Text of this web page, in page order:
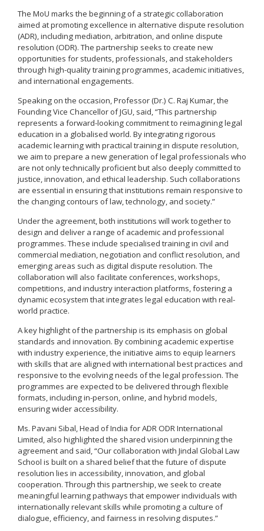
The MoU marks the beginning of a strategic collaboration
aimed at promoting excellence in alternative dispute resolution
(ADR), including mediation, arbitration, and online dispute
resolution (ODR). The partnership seeks to create new
opportunities for students, professionals, and stakeholders
through high-quality training programmes, academic initiatives,
and international engagements.
Speaking on the occasion, Professor (Dr.) C. Raj Kumar, the
Founding Vice Chancellor of JGU, said, “This partnership
represents a forward-looking commitment to reimagining legal
education in a globalised world. By integrating rigorous
academic learning with practical training in dispute resolution,
we aim to prepare a new generation of legal professionals who
are not only technically proficient but also deeply committed to
justice, innovation, and ethical leadership. Such collaborations
are essential in ensuring that institutions remain responsive to
the changing contours of law, technology, and society.”
Under the agreement, both institutions will work together to
design and deliver a range of academic and professional
programmes. These include specialised training in civil and
commercial mediation, negotiation and conflict resolution, and
emerging areas such as digital dispute resolution. The
collaboration will also facilitate conferences, workshops,
competitions, and industry interaction platforms, fostering a
dynamic ecosystem that integrates legal education with real-
world practice.
A key highlight of the partnership is its emphasis on global
standards and innovation. By combining academic expertise
with industry experience, the initiative aims to equip learners
with skills that are aligned with international best practices and
responsive to the evolving needs of the legal profession. The
programmes are expected to be delivered through flexible
formats, including in-person, online, and hybrid models,
ensuring wider accessibility.
Ms. Pavani Sibal, Head of India for ADR ODR International
Limited, also highlighted the shared vision underpinning the
agreement and said, “Our collaboration with Jindal Global Law
School is built on a shared belief that the future of dispute
resolution lies in accessibility, innovation, and global
cooperation. Through this partnership, we seek to create
meaningful learning pathways that empower individuals with
internationally relevant skills while promoting a culture of
dialogue, efficiency, and fairness in resolving disputes.”